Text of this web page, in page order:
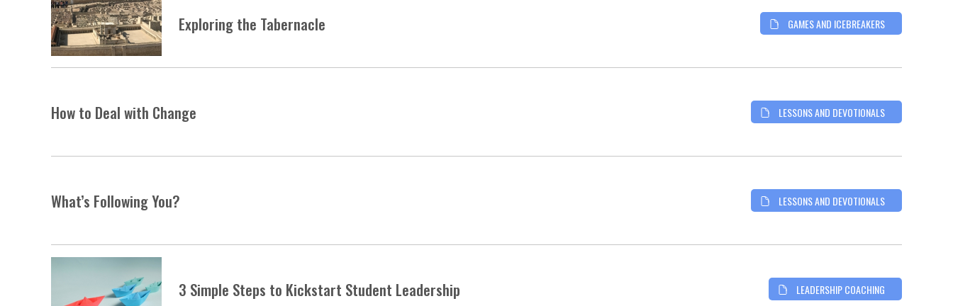
Exploring the Tabernacle GAMES AND ICEBREAKERS
How to Deal with Change LESSONS AND DEVOTIONALS
What’s Following You? LESSONS AND DEVOTIONALS
3 Simple Steps to Kickstart Student Leadership LEADERSHIP COACHING